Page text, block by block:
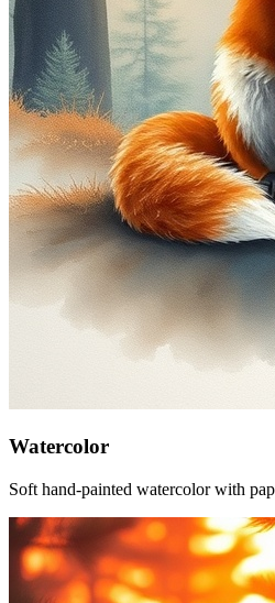
Watercolor
Soft hand-painted watercolor with